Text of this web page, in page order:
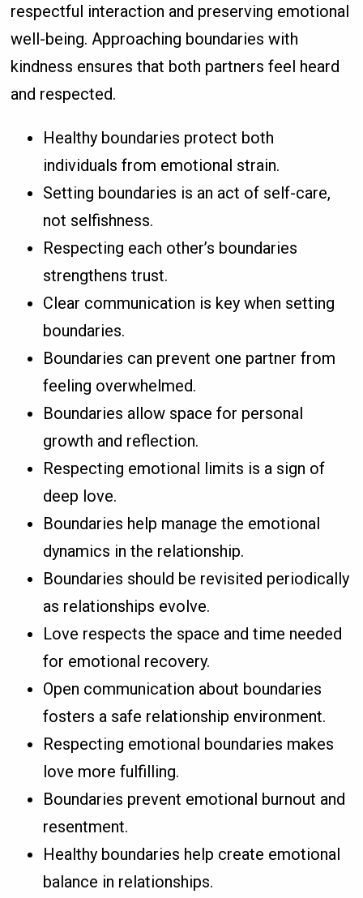
respectful interaction and preserving emotional
well-being. Approaching boundaries with
kindness ensures that both partners feel heard
and respected.
Healthy boundaries protect both
individuals from emotional strain.
Setting boundaries is an act of self-care,
not selfishness.
Respecting each other’s boundaries
strengthens trust.
Clear communication is key when setting
boundaries.
Boundaries can prevent one partner from
feeling overwhelmed.
Boundaries allow space for personal
growth and reflection.
Respecting emotional limits is a sign of
deep love.
Boundaries help manage the emotional
dynamics in the relationship.
Boundaries should be revisited periodically
as relationships evolve.
Love respects the space and time needed
for emotional recovery.
Open communication about boundaries
fosters a safe relationship environment.
Respecting emotional boundaries makes
love more fulfilling.
Boundaries prevent emotional burnout and
resentment.
Healthy boundaries help create emotional
balance in relationships.